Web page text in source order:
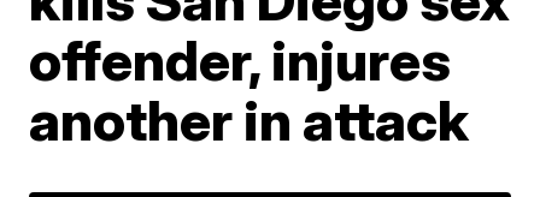
offender, injures
another in attack